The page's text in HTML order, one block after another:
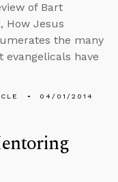
of Bart
How Jesus
the many
evangelicals have
04/01/2014